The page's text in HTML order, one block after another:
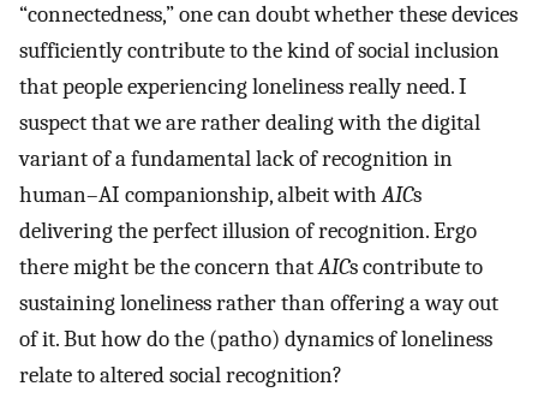
“connectedness,” one can doubt whether these devices
sufficiently contribute to the kind of social inclusion
that people experiencing loneliness really need. I
suspect that we are rather dealing with the digital
variant of a fundamental lack of recognition in
human–AI companionship, albeit withAICs
delivering the perfect illusion of recognition. Ergo
there might be the concern thatAICs contribute to
sustaining loneliness rather than offering a way out
of it. But how do the (patho) dynamics of loneliness
relate to altered social recognition?